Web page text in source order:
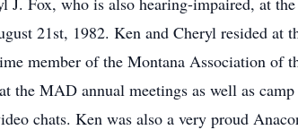
21st, 1982. Ken and Cheryl resided
member of the Montana Association of
the MAD annual meetings as well as
chats. Ken was also a very proud